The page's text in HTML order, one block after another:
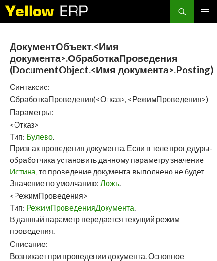
Search
ДокументОбъект.<Имя
документа>.ОбработкаПроведения
(DocumentObject.<Имя документа>.Posting)
Синтаксис:
ОбработкаПроведения(<Отказ>, <РежимПроведения>)
Параметры:
<Отказ>
Тип: Булево.
Признак проведения документа. Если в теле процедуры-
обработчика установить данному параметру значение
Истина, то проведение документа выполнено не будет.
Значение по умолчанию: Ложь.
<РежимПроведения>
Тип: РежимПроведенияДокумента.
В данный параметр передается текущий режим
проведения.
Описание:
Возникает при проведении документа. Основное